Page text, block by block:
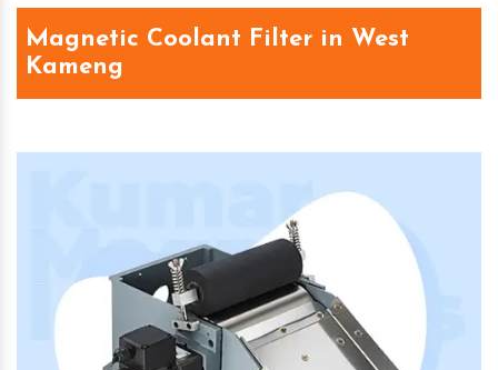
Magnetic Coolant Filter in West
Kameng